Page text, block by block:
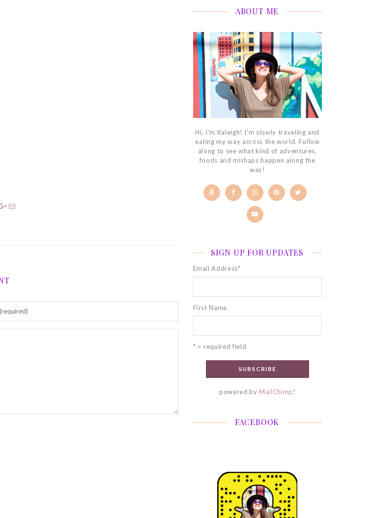
ABOUT ME
Hi, I'm Kaleigh! I'm slowly traveling and
eating my way across the world. Follow
along to see what kind of adventures,
foods and mishaps happen along the
way!
SIGN UP FOR UPDATES
Email Address*
First Name
* = required field
powered by MailChimp!
FACEBOOK